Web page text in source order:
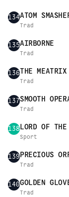
134ATOM
Trad
135AIRBORNE
Trad
136THE MEATRIX
Trad
137SMOOTH
Trad
138LORD OF THE
Sport
139PRECIOUS
Trad
140GOLDEN
Trad